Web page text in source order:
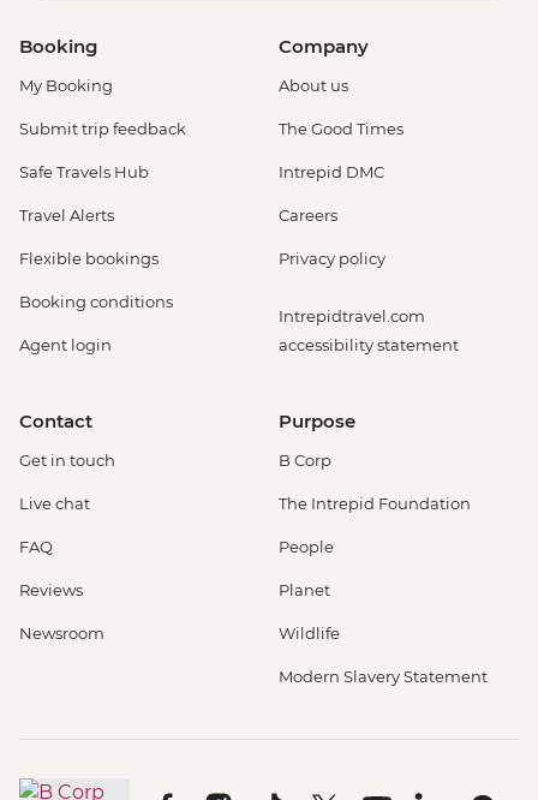
Booking
My Booking
Submit trip feedback
Safe Travels Hub
Travel Alerts
Flexible bookings
Booking conditions
Agent login
Company
About us
The Good Times
Intrepid DMC
Careers
Privacy policy
Intrepidtravel.com
accessibility statement
Contact
Get in touch
Live chat
FAQ
Reviews
Newsroom
Purpose
B Corp
The Intrepid Foundation
People
Planet
Wildlife
Modern Slavery Statement